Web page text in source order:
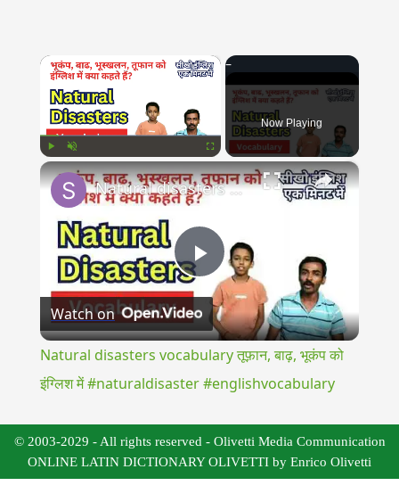
×
Now Playing
×
Play
Video
Natural disasters vocabulary तूफ़ान, बाढ़, भूकंप को इंग्लिश में #naturaldisaster #englishvocabulary
Watch on
Natural disasters vocabulary तूफ़ान, बाढ़, भूकंप को
इंग्लिश में #naturaldisaster #englishvocabulary
© 2003-2029 - All rights reserved - Olivetti Media Communication
ONLINE LATIN DICTIONARY OLIVETTI by Enrico Olivetti